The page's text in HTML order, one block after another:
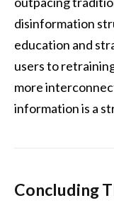
disinformation
education and
users to
more
information is a
Concluding